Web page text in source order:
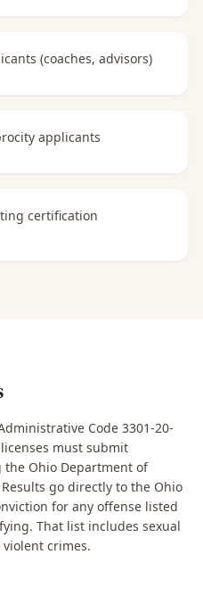
(coaches, advisors)
applicants
certification
Code 3301-20-
must submit
Ohio Department of
go directly to the Ohio
for any offense listed
That list includes sexual
crimes.